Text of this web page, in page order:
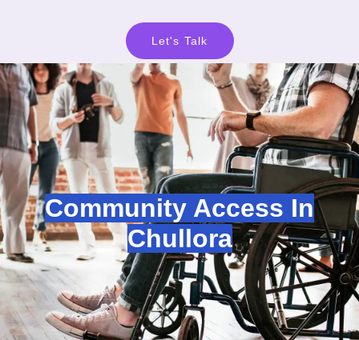
Let's Talk
Community Access In
Chullora